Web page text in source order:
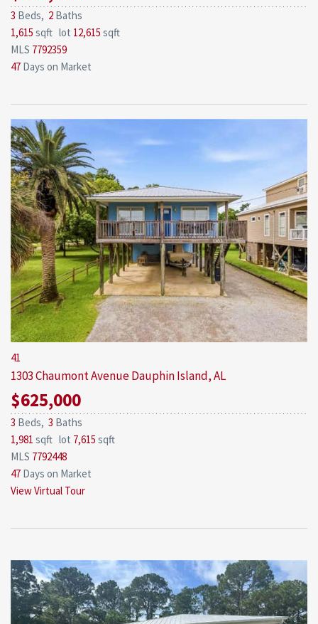
3 Beds, 2 Baths
1,615 sqft lot 12,615 sqft
MLS 7792359
47 Days on Market
41
1303 Chaumont AvenueDauphin Island, AL
$625,000
3 Beds, 3 Baths
1,981 sqft lot 7,615 sqft
MLS 7792448
47 Days on Market
View Virtual Tour